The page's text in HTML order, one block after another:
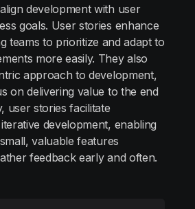
development with user
goals. User stories enhance
teams to prioritize and adapt to
more easily. They also
approach to development,
on delivering value to the end
user stories facilitate
development, enabling
valuable features
feedback early and often.